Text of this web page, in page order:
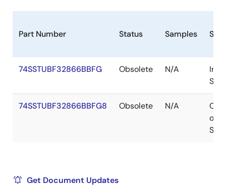
Part Number Status Samples
74SSTUBF32866BBFG Obsolete N/A
In
74SSTUBF32866BBFG8 Obsolete N/A
Out
of
Get Document Updates